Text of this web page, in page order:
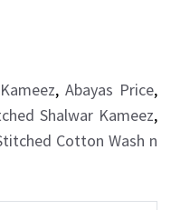
, Abayas Price,
Shalwar Kameez,
Cotton Wash n